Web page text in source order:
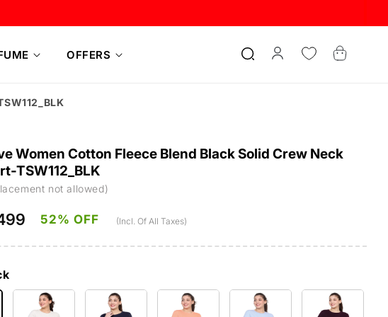
OFFERS
in
Cart
Women Cotton Fleece Blend Black Solid Crew Neck
TSW112_BLK
not allowed)
52% OFF (Incl. Of All Taxes)